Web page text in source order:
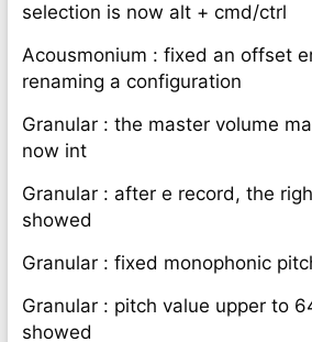
selection is now alt + cmd/ctrl
Acousmonium : fixed an offset
renaming a configuration
Granular : the master volume
now int
Granular : after e record, the
showed
Granular : fixed monophonic
Granular : pitch value upper to
showed